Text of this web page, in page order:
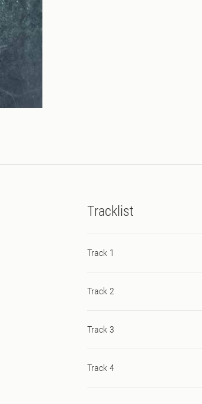
Tracklist
Track 1
Track 2
Track 3
Track 4